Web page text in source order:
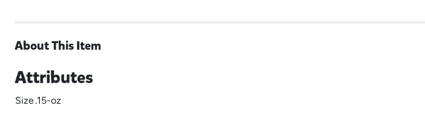
About This Item
Attributes
Size.15-oz